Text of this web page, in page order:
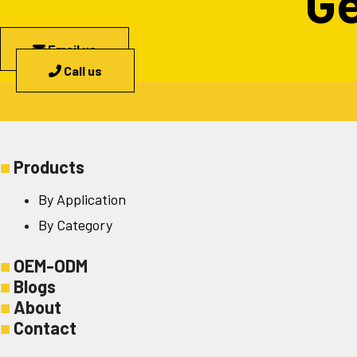
Email us
Call us
■ Products
By Application
By Category
■ OEM-ODM
■ Blogs
■ About
■ Contact